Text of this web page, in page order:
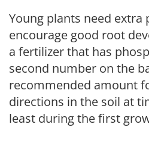
Young plants need extra
encourage good root
a fertilizer that has
second number on the
recommended amount
directions in the soil at
least during the first